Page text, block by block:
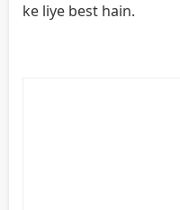
ke liye best hain.